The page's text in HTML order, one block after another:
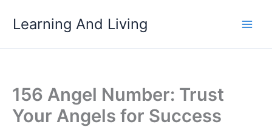
Learning And Living
156 Angel Number: Trust
Your Angels for Success